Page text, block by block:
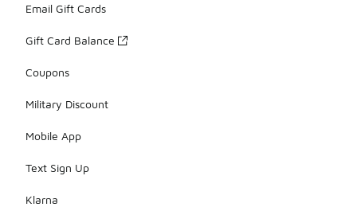
Email Gift Cards
Gift Card Balance
Coupons
Military Discount
Mobile App
Text Sign Up
Klarna